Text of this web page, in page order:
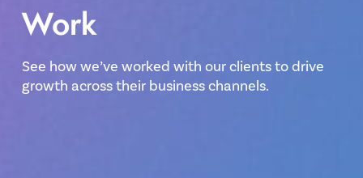
Work
See how we’ve worked with our clients to drive
growth across their business channels.